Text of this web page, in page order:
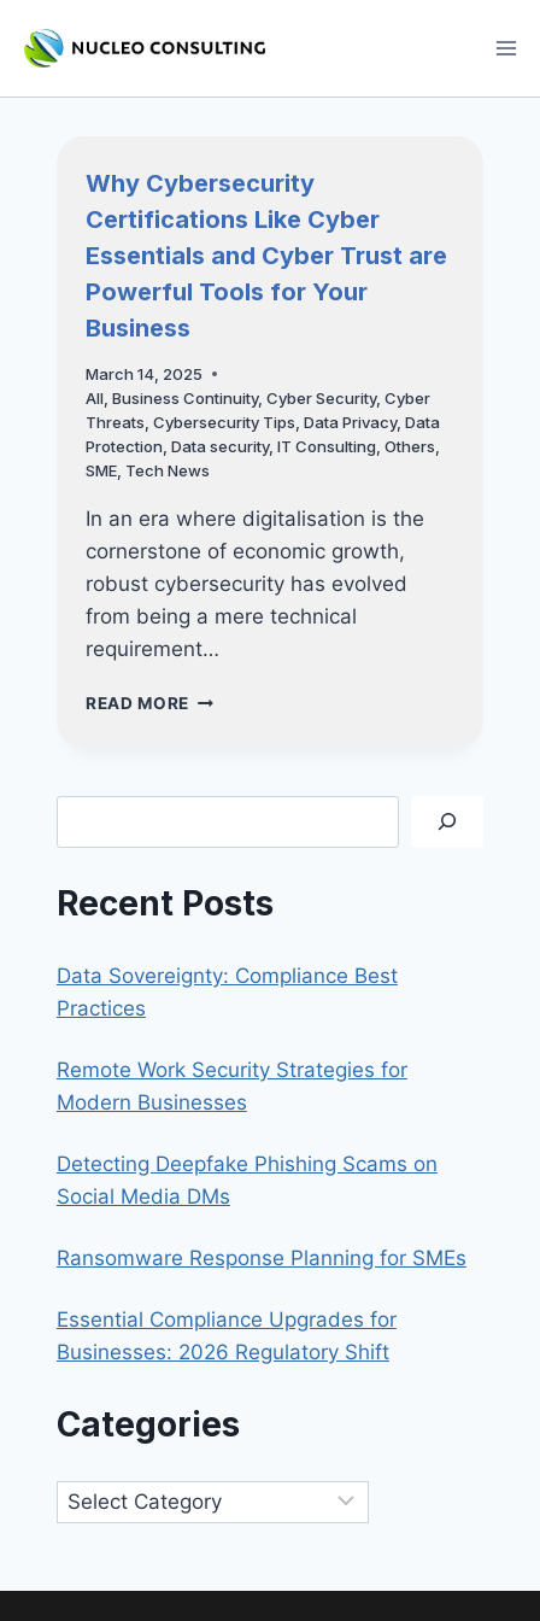
Why Cybersecurity
Certifications Like Cyber
Essentials and Cyber Trust are
Powerful Tools for Your
Business
March 14, 2025
All, Business Continuity, Cyber Security, Cyber
Threats Cybersecurity Tips Data Privacy, Data
Protection Data security, IT Consulting Others
SME, Tech News
In an era where digitalisation is the
cornerstone of economic growth,
robust cybersecurity has evolved
from being a mere technical
requirement…
READ MORE WHY
CYBER
AND
TRUST
TOOLS
Recent Posts
Data Sovereignty: Compliance Best
Practices
Remote Work Security Strategies for
Modern Businesses
Detecting Deepfake Phishing Scams on
Social Media DMs
Ransomware Response Planning for SMEs
Essential Compliance Upgrades for
Businesses: 2026 Regulatory Shift
Categories
Categories